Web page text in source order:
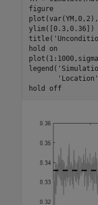
figure
plot(var(YM,0,2),
ylim([0.3,0.36])
title(
hold
on
legend(
'Location'
hold
off